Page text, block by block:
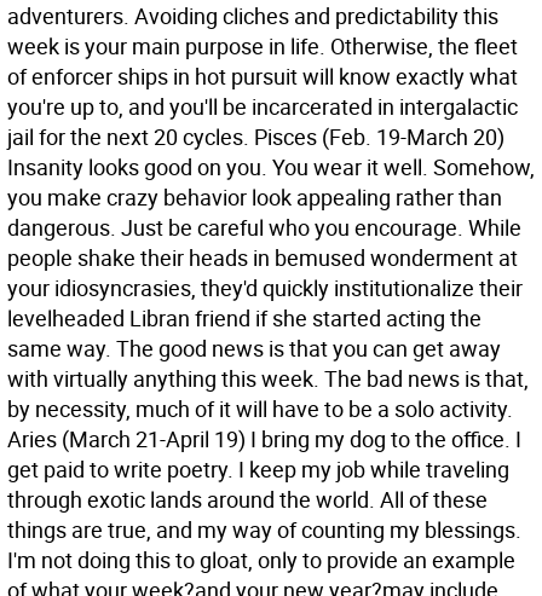
adventurers. Avoiding cliches and predictability this
week is your main purpose in life. Otherwise, the fleet
of enforcer ships in hot pursuit will know exactly what
you're up to, and you'll be incarcerated in intergalactic
jail for the next 20 cycles. Pisces (Feb. 19-March 20)
Insanity looks good on you. You wear it well. Somehow,
you make crazy behavior look appealing rather than
dangerous. Just be careful who you encourage. While
people shake their heads in bemused wonderment at
your idiosyncrasies, they'd quickly institutionalize their
levelheaded Libran friend if she started acting the
same way. The good news is that you can get away
with virtually anything this week. The bad news is that,
by necessity, much of it will have to be a solo activity.
Aries (March 21-April 19) I bring my dog to the office. I
get paid to write poetry. I keep my job while traveling
through exotic lands around the world. All of these
things are true, and my way of counting my blessings.
I'm not doing this to gloat, only to provide an example
of what your week?and your new year?may include.